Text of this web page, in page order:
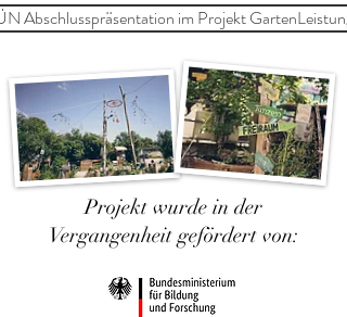
Abschlusspräsentation im Projekt
Projekt wurde in der
Vergangenheit gefördert von: